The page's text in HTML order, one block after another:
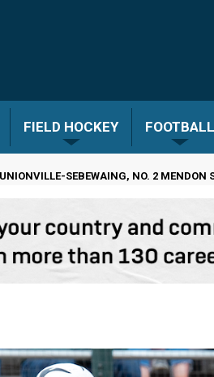
-
FIELD HOCKEY FOOTBALL
SEBEWAING, NO. 2 MENDON